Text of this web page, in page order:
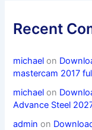
Recent
michael on
mastercam 2017
michael on
Advance Steel
admin on